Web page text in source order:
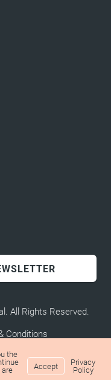
All Rights Reserved.
Conditions
the
Accept Privacy
Policy